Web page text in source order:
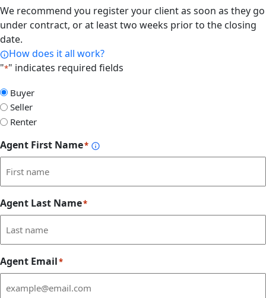
We recommend you register your client as soon as they go
under contract, or at least two weeks prior to the closing
date.
How does it all work?
"*" indicates required fields
Select
Form
Type
Buyer
Seller
Renter
Agent First Name*
Agent Last Name*
Agent Email*